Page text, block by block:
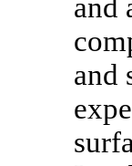
and
and